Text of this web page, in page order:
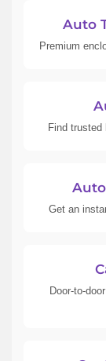
Auto
Premium
Find trusted
Get an
Door-to-